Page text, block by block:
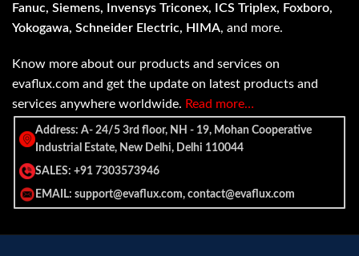
Fanuc, Siemens, Invensys Triconex, ICS Triplex, Foxboro,
Yokogawa, Schneider Electric, HIMA, and more.
Know more about our products and services on
evaflux.com and get the update on latest products and
services anywhere worldwide. Read more…
Address: A- 24/5 3rd floor, NH - 19, Mohan Cooperative
Industrial Estate, New Delhi, Delhi 110044
SALES: +91 7303573946
EMAIL: support@evaflux.com, contact@evaflux.com